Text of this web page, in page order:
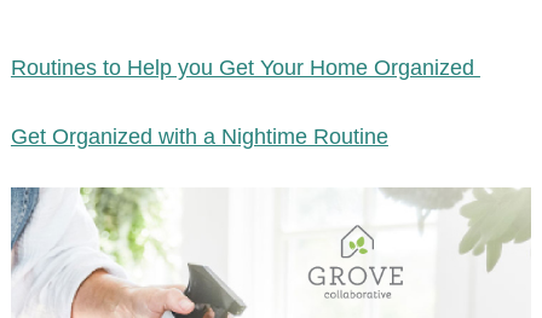
Routines to Help you Get Your Home Organized
Get Organized with a Nightime Routine